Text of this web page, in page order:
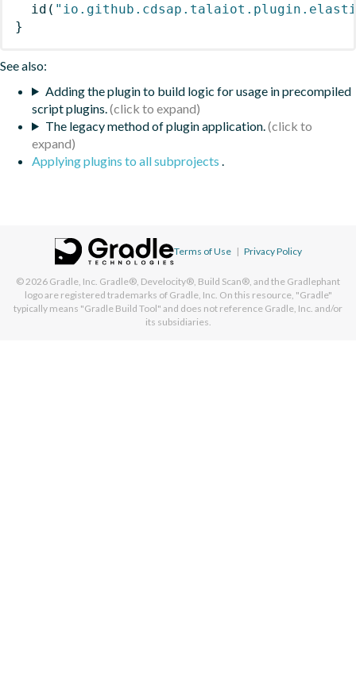
id (
}
See also:
Adding the plugin to build logic for usage in precompiled
script plugins.
The legacy method of plugin application.
Applying plugins to all subprojects .
Terms of Use | Privacy Policy
© 2026 Gradle, Inc. Gradle®, Develocity®, Build Scan®, and the Gradlephant
logo are registered trademarks of Gradle, Inc. On this resource, "Gradle"
typically means "Gradle Build Tool" and does not reference Gradle, Inc. and/or
its subsidiaries.